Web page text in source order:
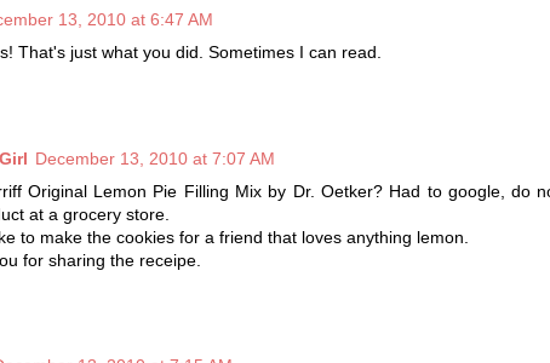
13, 2010 at 6:47 AM
That's just what you did. Sometimes I can read.
December 13, 2010 at 7:07 AM
Original Lemon Pie Filling Mix by Dr. Oetker? Had to google, do
at a grocery store.
to make the cookies for a friend that loves anything lemon.
for sharing the receipe.